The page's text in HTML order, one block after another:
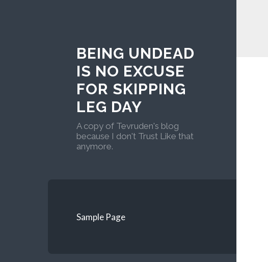
BEING UNDEAD
IS NO EXCUSE
FOR SKIPPING
LEG DAY
A copy of Tevruden's blog
because I don't Trust Like that
anymore.
Sample Page